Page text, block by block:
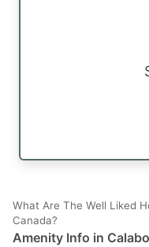
What Are The Well Liked
Canada?
Amenity Info in